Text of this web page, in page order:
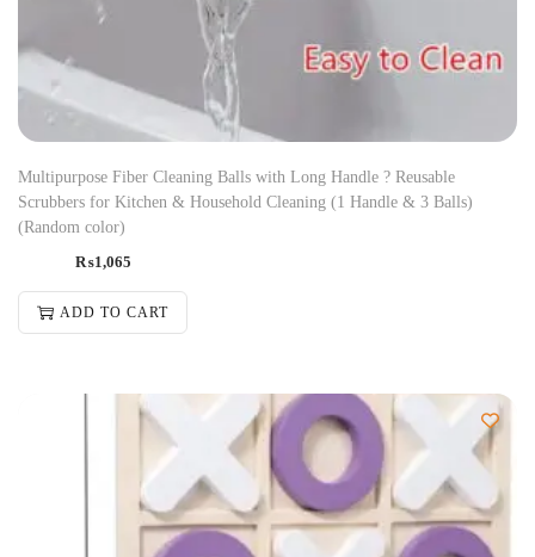
Multipurpose Fiber Cleaning Balls with Long Handle ? Reusable
Scrubbers for Kitchen & Household Cleaning (1 Handle & 3 Balls)
(Random color)
₨1,065
ADD TO CART